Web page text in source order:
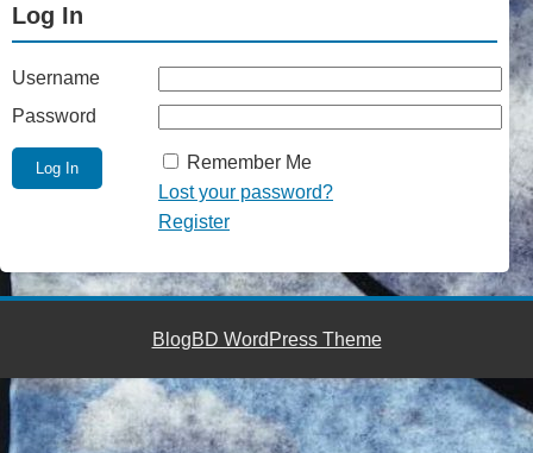
Log In
Username
Password
Remember Me
Lost your password?
Register
BlogBD WordPress Theme